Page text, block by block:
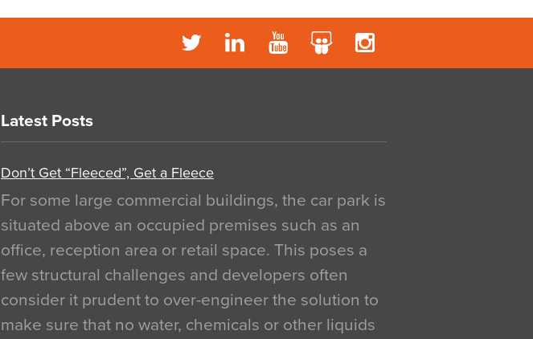
Latest Posts
Don’t Get “Fleeced”, Get a Fleece
For some large commercial buildings, the car park is
situated above an occupied premises such as an
office, reception area or retail space. This poses a
few structural challenges and developers often
consider it prudent to over-engineer the solution to
make sure that no water, chemicals or other liquids